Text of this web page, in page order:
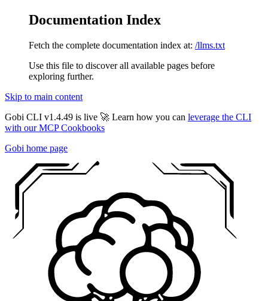
Documentation Index
Fetch the complete documentation index at: /llms.txt
Use this file to discover all available pages before
exploring further.
Skip to main content
Gobi CLI v1.4.49 is live 🚀 Learn how you can leverage the CLI
with our MCP Cookbooks
Gobi home page